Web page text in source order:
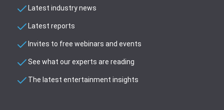
Latest industry news
Latest reports
Invites to free webinars and events
See what our experts are reading
The latest entertainment insights